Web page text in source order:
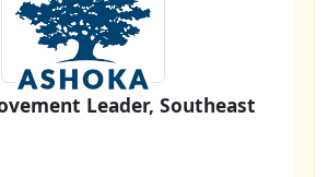
Leader, Southeast